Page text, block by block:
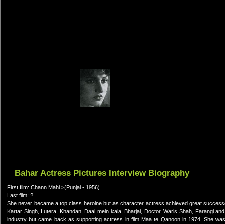
Bahar Actress Pictures Interview Biography
First film: Chann Mahi >(Punjai - 1956)
Last film: ?
She never became a top class heroine but as character actress achieved great
Kartar Singh, Lutera, Khandan, Daal mein kala, Bharjai, Doctor, Waris Shah, Farangi
industry but came back as supporting actress in film Maa te Qanoon in 1974. She